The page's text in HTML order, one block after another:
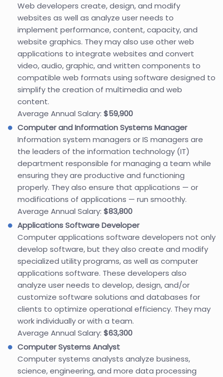
Web developers create, design, and modify
websites as well as analyze user needs to
implement performance, content, capacity, and
website graphics. They may also use other web
applications to integrate websites and convert
video, audio, graphic, and written components to
compatible web formats using software designed to
simplify the creation of multimedia and web
content.
Average Annual Salary: $59,900
Computer and Information Systems Manager
Information system managers or IS managers are
the leaders of the information technology (IT)
department responsible for managing a team while
ensuring they are productive and functioning
properly. They also ensure that applications — or
modifications of applications — run smoothly.
Average Annual Salary: $83,800
Applications Software Developer
Computer applications software developers not only
develop software, but they also create and modify
specialized utility programs, as well as computer
applications software. These developers also
analyze user needs to develop, design, and/or
customize software solutions and databases for
clients to optimize operational efficiency. They may
work individually or with a team.
Average Annual Salary: $63,300
Computer Systems Analyst
Computer systems analysts analyze business,
science, engineering, and more data processing